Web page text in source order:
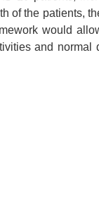
of the patients,
would
and